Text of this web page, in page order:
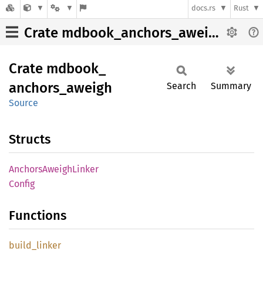
docs.rs Rust
Crate mdbook_anchors_aweigh
Crate mdbook_
anchors_ aweigh
Source
Search Summary
Structs
AnchorsAweighLinker
Config
Functions
build_ linker